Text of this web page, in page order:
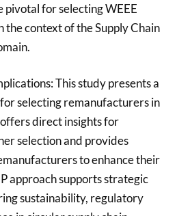
pivotal for selecting WEEE
context of the Supply Chain
This study presents a
selecting remanufacturers in
direct insights for
selection and provides
to enhance their
approach supports strategic
sustainability, regulatory